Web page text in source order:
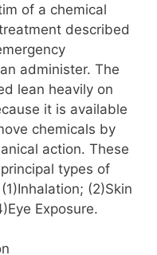
of a chemical
described
administer. The
lean heavily on
it is available
chemicals by
action. These
types of
(2)Skin
Exposure.